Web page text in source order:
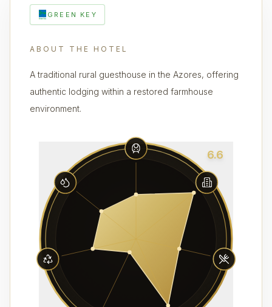
GREEN KEY
ABOUT THE HOTEL
A traditional rural guesthouse in the Azores, offering
authentic lodging within a restored farmhouse
environment.
6.6